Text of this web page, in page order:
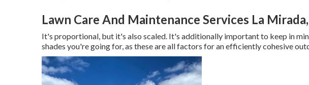
Lawn Care And Maintenance Services La
It's proportional, but it's also scaled. It's additionally important to keep in
shades you're going for, as these are all factors for an efficiently cohesive